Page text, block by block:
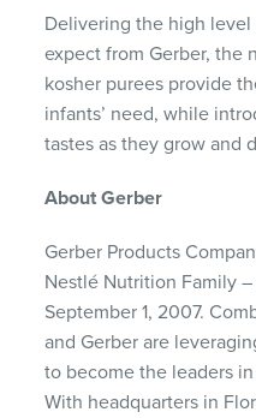
Delivering the high
expect from Gerber, the
kosher purees provide
infants’ need, while
tastes as they grow and
About Gerber
Gerber Products
Nestlé Nutrition Family
September 1, 2007.
and Gerber are
to become the leaders
With headquarters in